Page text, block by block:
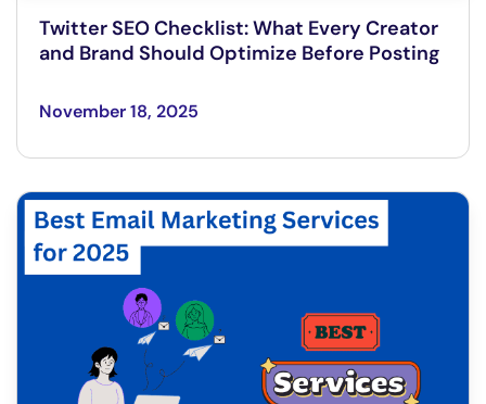
Twitter SEO Checklist: What Every Creator
and Brand Should Optimize Before Posting
November 18, 2025